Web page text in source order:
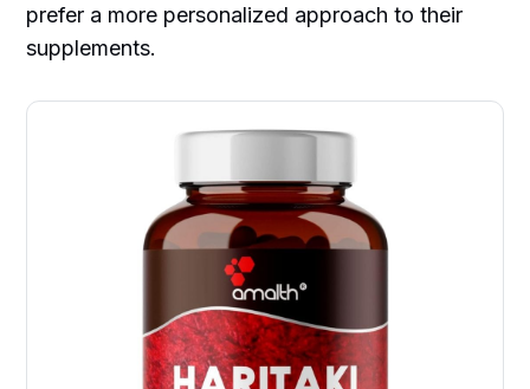
prefer a more personalized approach to their
supplements.